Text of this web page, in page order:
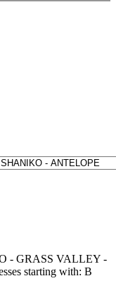
- GRASS VALLEY -
starting with: B